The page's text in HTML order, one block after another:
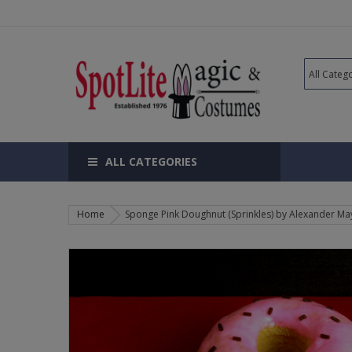
ALL CATEGORIES
Home Sponge Pink Doughnut (Sprinkles) by Alexander